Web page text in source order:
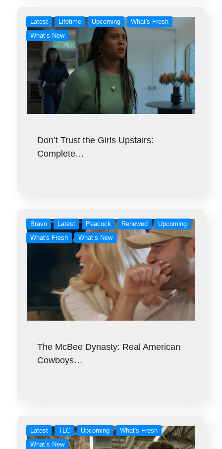
Latest Lifetime Upcoming
What's Fresh
What’s New
Don’t Trust the Girls Upstairs:
Complete…
Bravo Latest Peacock Renewed
Upcoming
What's Fresh
What’s New
The McBee Dynasty: Real American
Cowboys…
Latest TLC Upcoming
What's Fresh
What’s New